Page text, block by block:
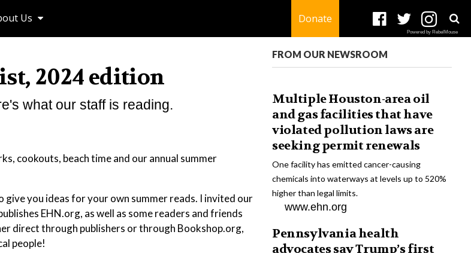
Us Donate
Powered by RebelMouse
2024 edition
what our staff is reading.
cookouts, beach time and our annual summer
you ideas for your own summer reads. I invited our
EHN.org, as well as some readers and friends
direct through publishers or through Bookshop.org,
people!
FROM OUR NEWSROOM
Multiple Houston-area oil
and gas facilities that have
violated pollution laws are
seeking permit renewals
One facility has emitted cancer-causing
chemicals into waterways at levels up to 520%
higher than legal limits.
www.ehn.org
Pennsylvania health
advocates say Trump’s first